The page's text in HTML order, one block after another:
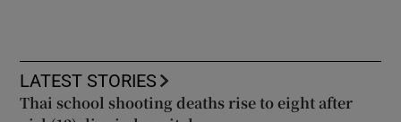
LATEST STORIES
Thai school shooting deaths rise to eight after